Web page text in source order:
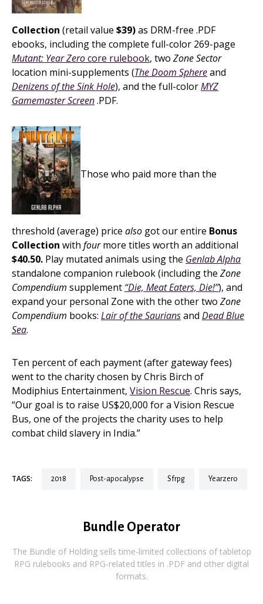
Collection (retail value $39)as DRM-free .PDF
ebooks, including the complete full-color 269-page
Mutant: Year Zerocore rulebook, two Zone Sector
location mini-supplements (The Doom Sphereand
Denizens of the Sink Hole), and the full-colorMYZ
Gamemaster Screen.PDF.
Those who paid more than the
threshold (average) price also got our entire Bonus
Collection with fourmore titles worth an additional
$40.50. Play mutated animals using the Genlab Alpha
standalone companion rulebook (including the Zone
Compendium supplement “Die, Meat Eaters, Die!”), and
expand your personal Zone with the other two Zone
Compendium books: Lair of the Sauriansand Dead Blue
Sea.
Ten percent of each payment (after gateway fees)
went to the charity chosen by Chris Birch of
Modiphius Entertainment, Vision Rescue. Chris says,
“Our goal is to raise US$20,000 for a Vision Rescue
Bus, one of the projects the charity uses to help
combat child slavery in India.”
TAGS: 2018 post-apocalypse sfrpg yearzero
Bundle Operator
The Bundle of Holding sells time-limited collections of tabletop
RPG rulebooks and RPG-related titles in .PDF and other digital
formats.